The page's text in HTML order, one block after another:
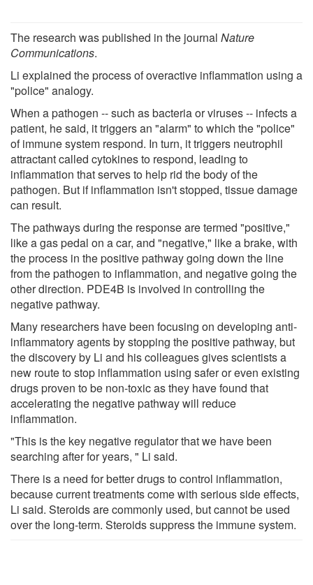
The research was published in the journal Nature
Communications.
Li explained the process of overactive inflammation using a
"police" analogy.
When a pathogen -- such as bacteria or viruses -- infects a
patient, he said, it triggers an "alarm" to which the "police"
of immune system respond. In turn, it triggers neutrophil
attractant called cytokines to respond, leading to
inflammation that serves to help rid the body of the
pathogen. But if inflammation isn't stopped, tissue damage
can result.
The pathways during the response are termed "positive,"
like a gas pedal on a car, and "negative," like a brake, with
the process in the positive pathway going down the line
from the pathogen to inflammation, and negative going the
other direction. PDE4B is involved in controlling the
negative pathway.
Many researchers have been focusing on developing anti-
inflammatory agents by stopping the positive pathway, but
the discovery by Li and his colleagues gives scientists a
new route to stop inflammation using safer or even existing
drugs proven to be non-toxic as they have found that
accelerating the negative pathway will reduce
inflammation.
"This is the key negative regulator that we have been
searching after for years, " Li said.
There is a need for better drugs to control inflammation,
because current treatments come with serious side effects,
Li said. Steroids are commonly used, but cannot be used
over the long-term. Steroids suppress the immune system.